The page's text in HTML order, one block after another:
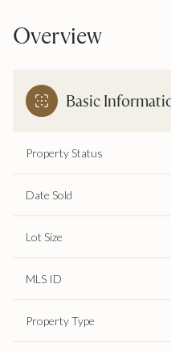
Overview
Basic
Property Status
Date Sold
Lot Size
MLS ID
Property Type